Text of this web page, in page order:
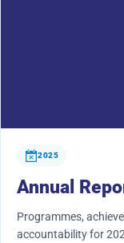
2025
Annual
Programmes,
accountability for